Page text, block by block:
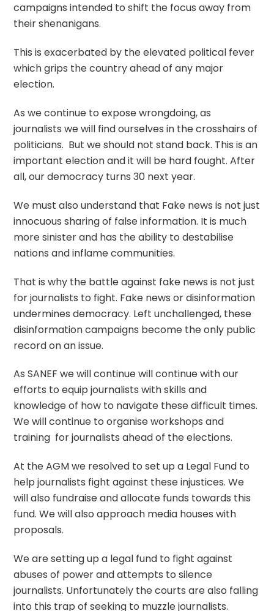
campaigns intended to shift the focus away from
their shenanigans.
This is exacerbated by the elevated political fever
which grips the country ahead of any major
election.
As we continue to expose wrongdoing, as
journalists we will find ourselves in the crosshairs of
politicians. But we should not stand back. This is an
important election and it will be hard fought. After
all, our democracy turns 30 next year.
We must also understand that Fake news is not just
innocuous sharing of false information. It is much
more sinister and has the ability to destabilise
nations and inflame communities.
That is why the battle against fake news is not just
for journalists to fight. Fake news or disinformation
undermines democracy. Left unchallenged, these
disinformation campaigns become the only public
record on an issue.
As SANEF we will continue will continue with our
efforts to equip journalists with skills and
knowledge of how to navigate these difficult times.
We will continue to organise workshops and
training for journalists ahead of the elections.
At the AGM we resolved to set up a Legal Fund to
help journalists fight against these injustices. We
will also fundraise and allocate funds towards this
fund. We will also approach media houses with
proposals.
We are setting up a legal fund to fight against
abuses of power and attempts to silence
journalists. Unfortunately the courts are also falling
into this trap of seeking to muzzle journalists.